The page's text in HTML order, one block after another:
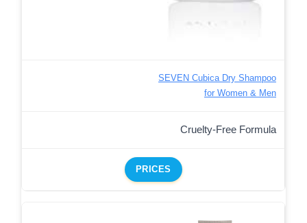
SEVEN Cubica Dry Shampoo
for Women & Men
Cruelty-Free Formula
PRICES